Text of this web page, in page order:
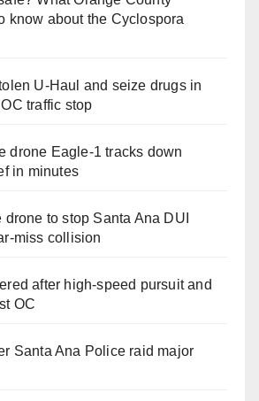
know about the Cyclospora
U-Haul and seize drugs in
traffic stop
drone Eagle-1 tracks down
in minutes
drone to stop Santa Ana DUI
miss collision
after high-speed pursuit and
OC
Santa Ana Police raid major